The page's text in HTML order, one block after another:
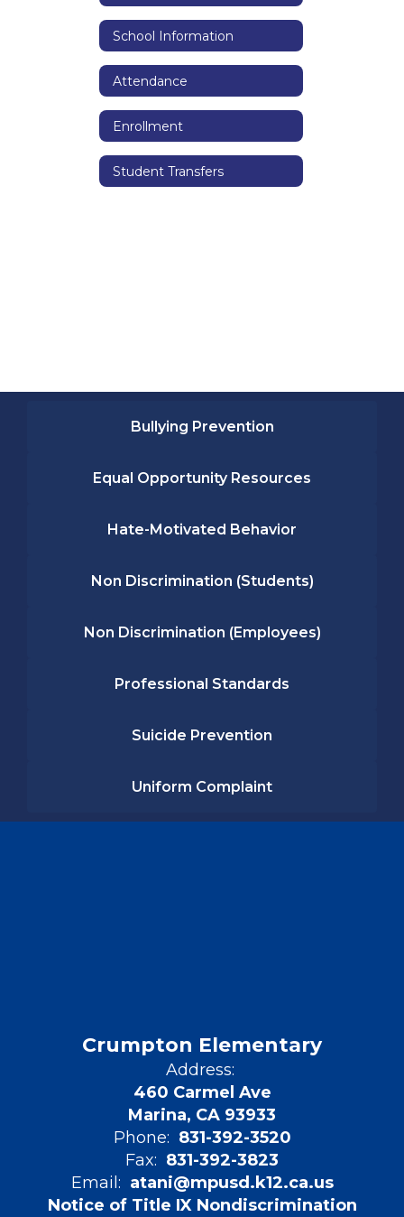
School Information
Attendance
Enrollment
Student Transfers
Bullying Prevention
Equal Opportunity Resources
Hate-Motivated Behavior
Non Discrimination (Students)
Non Discrimination (Employees)
Professional Standards
Suicide Prevention
Uniform Complaint
Crumpton Elementary
Address:
460 Carmel Ave
Marina, CA 93933
Phone: 831-392-3520
Fax: 831-392-3823
Email: atani@mpusd.k12.ca.us
Notice of Title IX Nondiscrimination